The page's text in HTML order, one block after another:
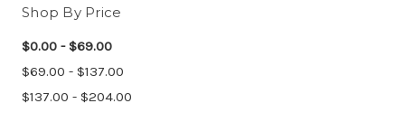
Shop By Price
$0.00 - $69.00
$69.00 - $137.00
$137.00 - $204.00